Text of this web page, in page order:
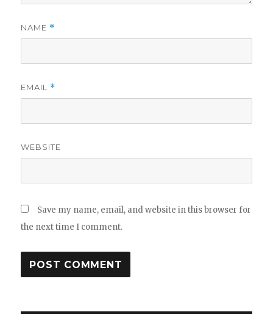
NAME *
EMAIL *
WEBSITE
Save my name, email, and website in this browser for
the next time I comment.